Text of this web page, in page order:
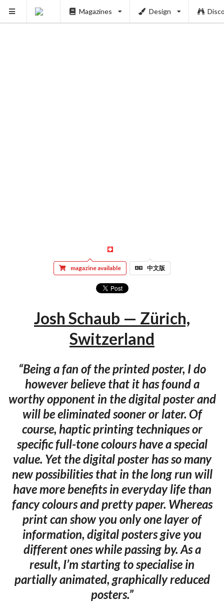
Magazines Design
magazine available 中文版
Josh Schaub — Zürich,
Switzerland
“Being a fan of the printed poster, I do
however believe that it has found a
worthy opponent in the digital poster and
will be eliminated sooner or later. Of
course, haptic printing techniques or
specific full-tone colours have a special
value. Yet the digital poster has so many
new possibilities that in the long run will
have more benefits in everyday life than
fancy colours and pretty paper. Whereas
print can show you only one layer of
information, digital posters give you
different ones while passing by. As a
result, I’m starting to specialise in
partially animated, graphically reduced
posters.”